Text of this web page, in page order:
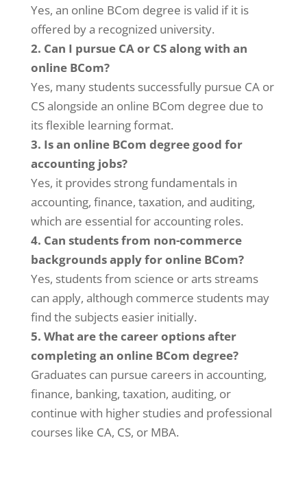
Yes, an online BCom degree is valid if it is
offered by a recognized university.
2. Can I pursue CA or CS along with an
online BCom?
Yes, many students successfully pursue CA or
CS alongside an online BCom degree due to
its flexible learning format.
3. Is an online BCom degree good for
accounting jobs?
Yes, it provides strong fundamentals in
accounting, finance, taxation, and auditing,
which are essential for accounting roles.
4. Can students from non-commerce
backgrounds apply for online BCom?
Yes, students from science or arts streams
can apply, although commerce students may
find the subjects easier initially.
5. What are the career options after
completing an online BCom degree?
Graduates can pursue careers in accounting,
finance, banking, taxation, auditing, or
continue with higher studies and professional
courses like CA, CS, or MBA.